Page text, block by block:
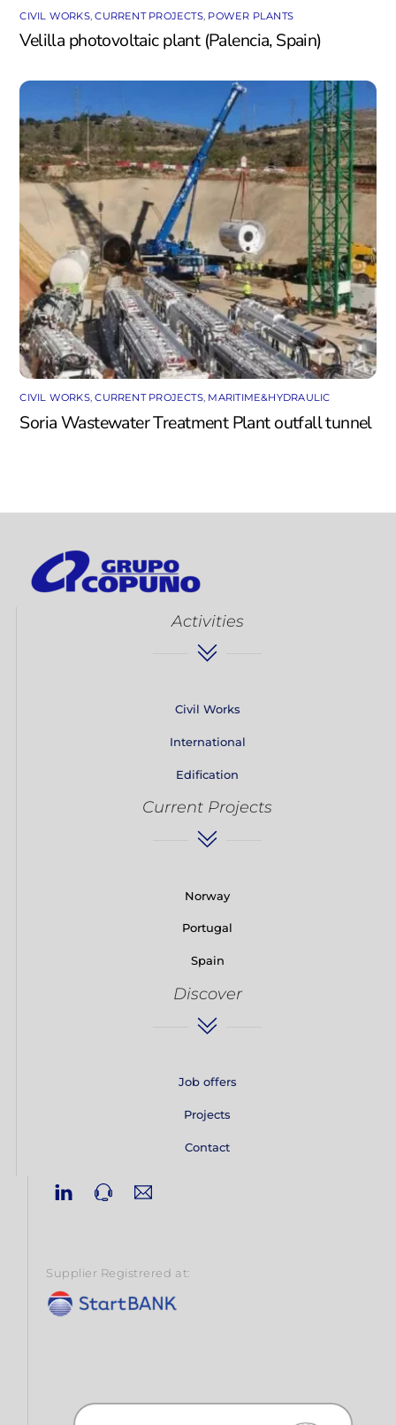
CIVIL WORKS,CURRENT PROJECTS, POWER PLANTS
Velilla photovoltaic plant (Palencia, Spain)
CIVIL WORKS,CURRENT PROJECTS, MARITIME&HYDRAULIC
Soria Wastewater Treatment Plant outfall tunnel
Activities
Civil Works
International
Edification
Current Projects
Norway
Portugal
Spain
Discover
Job offers
Projects
Contact
Linkedin
Supplier Registrered at: